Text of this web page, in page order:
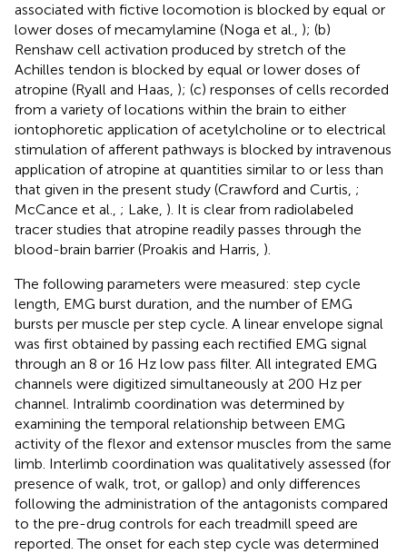
associated with fictive locomotion is blocked by equal or
lower doses of mecamylamine (Noga et al., ); (b)
Renshaw cell activation produced by stretch of the
Achilles tendon is blocked by equal or lower doses of
atropine (Ryall and Haas, ); (c) responses of cells recorded
from a variety of locations within the brain to either
iontophoretic application of acetylcholine or to electrical
stimulation of afferent pathways is blocked by intravenous
application of atropine at quantities similar to or less than
that given in the present study (Crawford and Curtis, ;
McCance et al., ; Lake, ). It is clear from radiolabeled
tracer studies that atropine readily passes through the
blood-brain barrier (Proakis and Harris, ).
The following parameters were measured: step cycle
length, EMG burst duration, and the number of EMG
bursts per muscle per step cycle. A linear envelope signal
was first obtained by passing each rectified EMG signal
through an 8 or 16 Hz low pass filter. All integrated EMG
channels were digitized simultaneously at 200 Hz per
channel. Intralimb coordination was determined by
examining the temporal relationship between EMG
activity of the flexor and extensor muscles from the same
limb. Interlimb coordination was qualitatively assessed (for
presence of walk, trot, or gallop) and only differences
following the administration of the antagonists compared
to the pre-drug controls for each treadmill speed are
reported. The onset for each step cycle was determined